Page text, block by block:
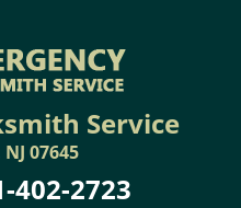
Service
07645
402-2723